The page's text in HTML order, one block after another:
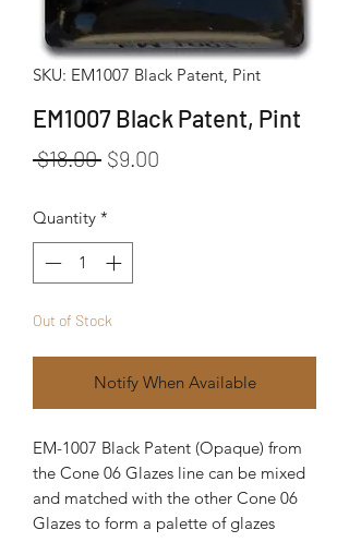
SKU: EM1007 Black Patent, Pint
EM1007 Black Patent, Pint
$18.00 Regular Price
$9.00
Quantity *
Out of Stock
Notify When Available
EM-1007 Black Patent (Opaque) from
the Cone 06 Glazes line can be mixed
and matched with the other Cone 06
Glazes to form a palette of glazes